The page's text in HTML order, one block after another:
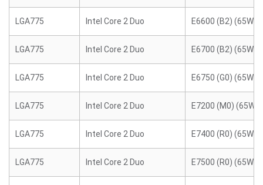
LGA775 Intel Core 2 Duo E6600 (B2) (65W)
LGA775 Intel Core 2 Duo E6700 (B2) (65W)
LGA775 Intel Core 2 Duo E6750 (G0) (65W)
LGA775 Intel Core 2 Duo E7200 (M0) (65W)
LGA775 Intel Core 2 Duo E7400 (R0) (65W)
LGA775 Intel Core 2 Duo E7500 (R0) (65W)